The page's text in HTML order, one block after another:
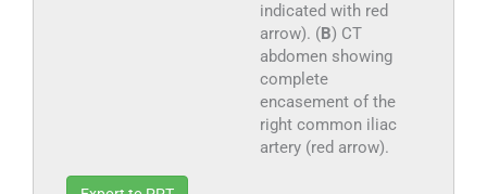
indicated with red
arrow). (B) CT
abdomen showing
complete
encasement of the
right common iliac
artery (red arrow).